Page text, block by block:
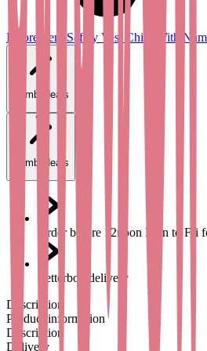
Fluorescent Safety Vest Child With
Combi deals
Combi deals
Order before 12noon Mon to Fri
Letterbox delivery
Description
Product information
Description
Delivery